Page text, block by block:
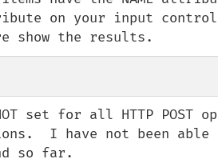
on your input
show the results.
set for all HTTP
I have not been
so far.